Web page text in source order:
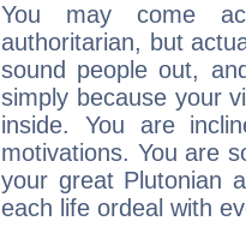
You may come
authoritarian, but
sound people out,
simply because your
inside. You are
motivations. You are
your great Plutonian
each life ordeal with